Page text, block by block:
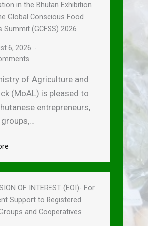
in the Bhutan Exhibition
Global Conscious Food
Summit (GCFSS) 2026
6, 2026
of Agriculture and
(MoAL) is pleased to
entrepreneurs,
OF INTEREST (EOI)- For
Support to Registered
and Cooperatives